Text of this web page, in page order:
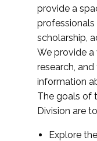
provide a
scholarship,
We provide a
research,
information
The goals of
Division are
Explore